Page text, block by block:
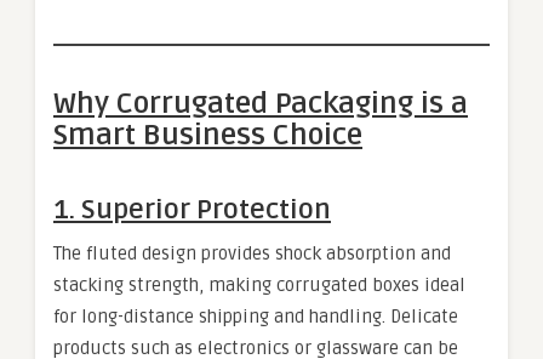
Why Corrugated Packaging is a
Smart Business Choice
1. Superior Protection
The fluted design provides shock absorption and
stacking strength, making corrugated boxes ideal
for long-distance shipping and handling. Delicate
products such as electronics or glassware can be